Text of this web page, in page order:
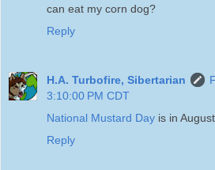
can eat my corn dog?
Reply
H.A. Turbofire, Sibertarian
3:10:00 PM CDT
National Mustard Day is in August.
Reply